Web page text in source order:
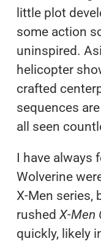
little plot
some action
uninspired.
helicopter
crafted
sequences
all seen
I have always
Wolverine
X-Men series,
rushedX-Men
quickly, likely